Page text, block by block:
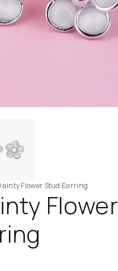
Flower Stud Earring
Flower